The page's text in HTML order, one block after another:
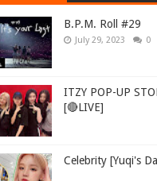
B.P.M. Roll #29
July 29, 2023 0
ITZY POP-UP
[🔴LIVE]
Celebrity [Yuqi's